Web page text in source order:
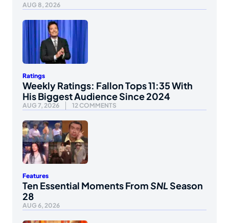
AUG 8, 2026
Ratings
Weekly Ratings: Fallon Tops 11:35 With
His Biggest Audience Since 2024
AUG 7, 2026 12 COMMENTS
Features
Ten Essential Moments FromSNLSeason
28
AUG 6, 2026